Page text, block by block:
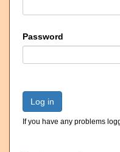
Password
Log in
If you have any problems